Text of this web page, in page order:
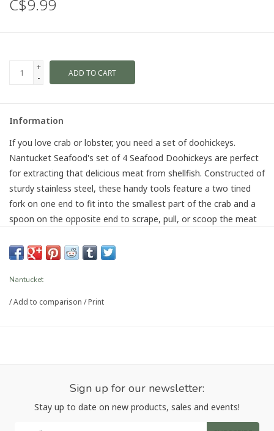
C$9.99
+
-
ADD TO CART
Information
If you love crab or lobster, you need a set of doohickeys.
Nantucket Seafood's set of 4 Seafood Doohickeys are perfect
for extracting that delicious meat from shellfish. Constructed of
sturdy stainless steel, these handy tools feature a two tined
fork on one end to fit into the smallest part of the crab and a
spoon on the opposite end to scrape, pull, or scoop the meat
furthest end of lobster legs. Easy to clean, hand wash
of doohickeys for your next crab fest, lobster fest, or seafood
Nantucket
/Add to comparison /Print
Sign up for our newsletter:
Stay up to date on new products, sales and events!